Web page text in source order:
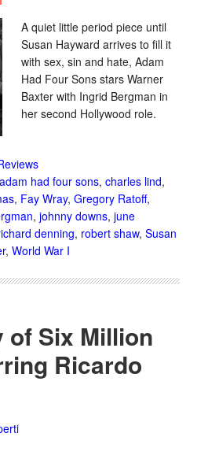
A quiet little period piece until
Susan Hayward arrives to fill it
with sex, sin and hate, Adam
Had Four Sons stars Warner
Baxter with Ingrid Bergman in
her second Hollywood role.
adam had four sons, charles lind,
, Fay Wray, Gregory Ratoff,
, johnny downs, june
denning, robert shaw, Susan
, World War I
of Six Million
Ricardo